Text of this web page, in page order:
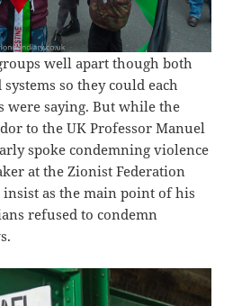
well apart though both
so they could each
were saying. But while the
to the UK Professor Manuel
spoke condemning violence
at the Zionist Federation
as the main point of his
refused to condemn